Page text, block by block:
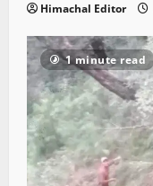
Himachal Editor
1 minute read